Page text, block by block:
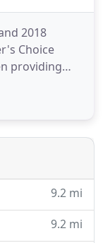
2018
Choice
providing
and snow
Hill
From general
9.2 mi
9.2 mi